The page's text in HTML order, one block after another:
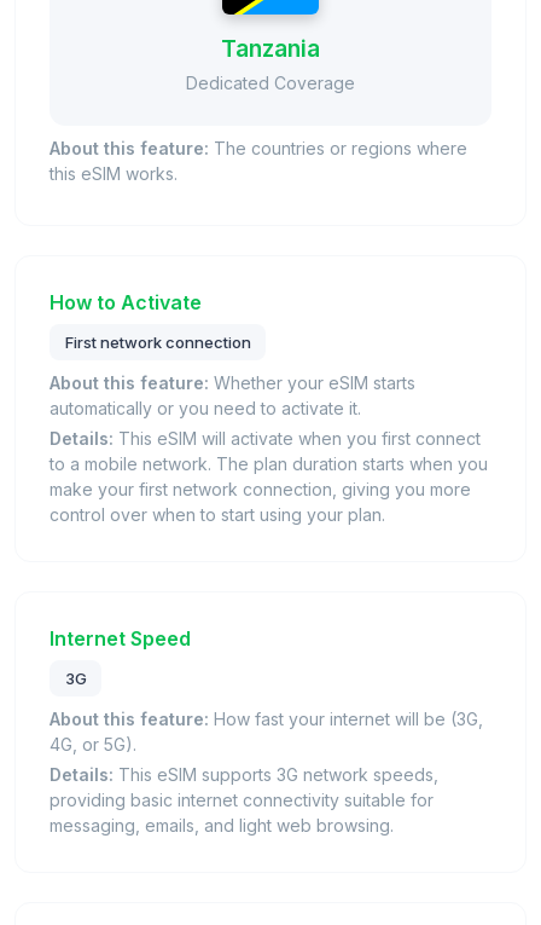
Tanzania
Dedicated Coverage
About this feature: The countries or regions where
this eSIM works.
How to Activate
First network connection
About this feature: Whether your eSIM starts
automatically or you need to activate it.
Details: This eSIM will activate when you first connect
to a mobile network. The plan duration starts when you
make your first network connection, giving you more
control over when to start using your plan.
Internet Speed
3G
About this feature: How fast your internet will be (3G,
4G, or 5G).
Details: This eSIM supports 3G network speeds,
providing basic internet connectivity suitable for
messaging, emails, and light web browsing.